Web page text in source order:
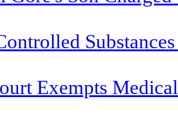
Exempts